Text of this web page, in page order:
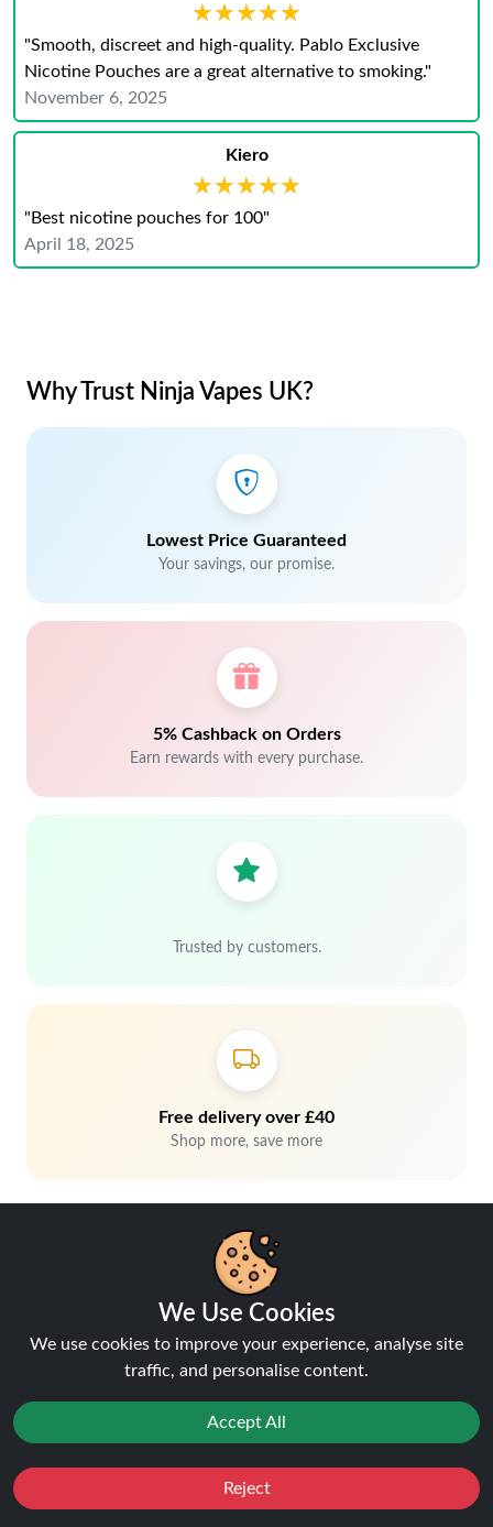
★★★★★
★★★★★
"Smooth, discreet and high-quality. Pablo Exclusive
Nicotine Pouches are a great alternative to smoking."
November 6, 2025
Kiero
★★★★★
★★★★★
"Best nicotine pouches for 100"
April 18, 2025
Why Trust Ninja Vapes UK?
Lowest Price Guaranteed
Your savings, our promise.
5% Cashback on Orders
Earn rewards with every purchase.
Trusted by customers.
Free delivery over £40
Shop more, save more
Hey, don't miss out!
Stay connected, sign up for exclusive news & offers
We Use Cookies
We use cookies to improve your experience, analyse site
traffic, and personalise content.
Accept All
Reject